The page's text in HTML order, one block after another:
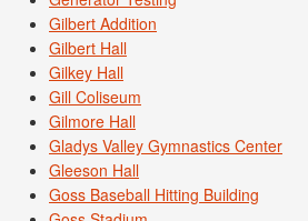
Gilbert Addition
Gilbert Hall
Gilkey Hall
Gill Coliseum
Gilmore Hall
Gladys Valley Gymnastics Center
Gleeson Hall
Goss Baseball Hitting Building